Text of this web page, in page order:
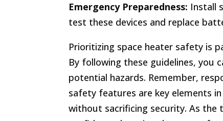
Emergency Preparedness: Install
test these devices and replace
Prioritizing space heater safety is
By following these guidelines, you
potential hazards. Remember,
safety features are key elements
without sacrificing security. As the